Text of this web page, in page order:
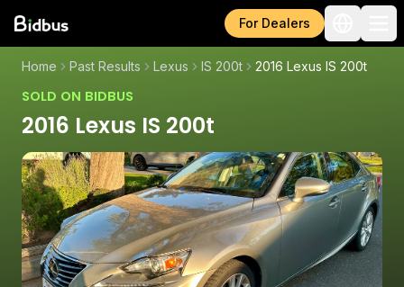
For Dealers
Home Past Results Lexus IS 200t 2016 Lexus IS 200t
SOLD ON BIDBUS
2016 Lexus IS 200t